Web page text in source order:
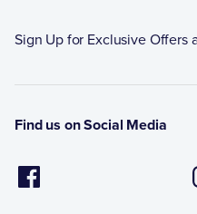
Sign Up for Exclusive Offers
Find us on Social Media